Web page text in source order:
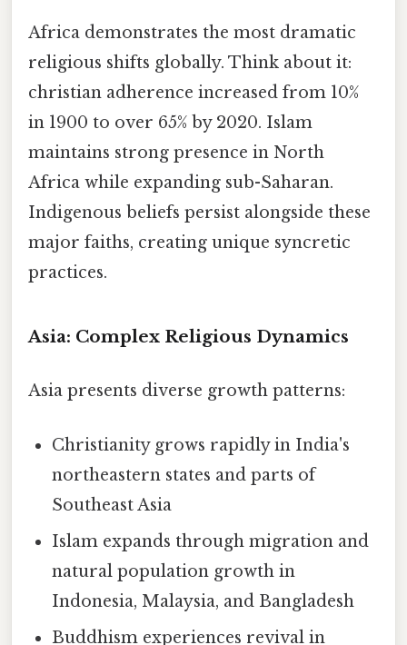
Africa demonstrates the most dramatic
religious shifts globally. Think about it:
christian adherence increased from 10%
in 1900 to over 65% by 2020. Islam
maintains strong presence in North
Africa while expanding sub-Saharan.
Indigenous beliefs persist alongside these
major faiths, creating unique syncretic
practices.
Asia: Complex Religious Dynamics
Asia presents diverse growth patterns:
Christianity grows rapidly in India's
northeastern states and parts of
Southeast Asia
Islam expands through migration and
natural population growth in
Indonesia, Malaysia, and Bangladesh
Buddhism experiences revival in